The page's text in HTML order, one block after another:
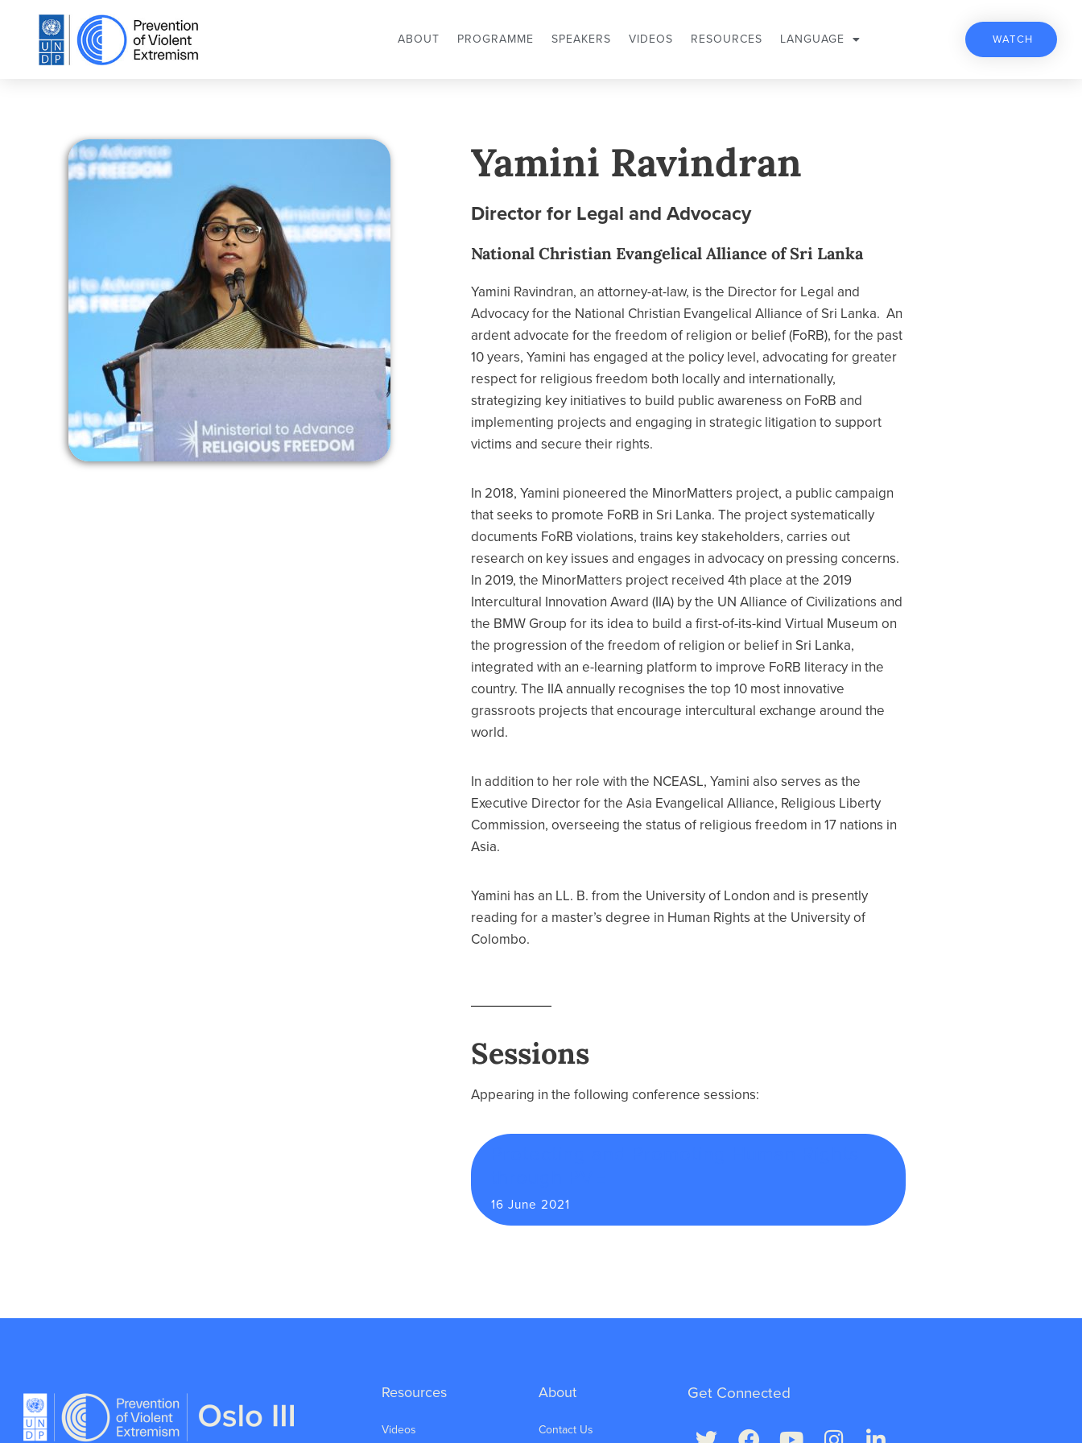
ABOUT PROGRAMME SPEAKERS VIDEOS RESOURCES LANGUAGE WATCH
Yamini Ravindran
Director for Legal and Advocacy
National Christian Evangelical Alliance of Sri Lanka
Yamini Ravindran, an attorney-at-law, is the Director for Legal and
Advocacy for the National Christian Evangelical Alliance of Sri Lanka. An
ardent advocate for the freedom of religion or belief (FoRB), for the past
10 years, Yamini has engaged at the policy level, advocating for greater
respect for religious freedom both locally and internationally,
strategizing key initiatives to build public awareness on FoRB and
implementing projects and engaging in strategic litigation to support
victims and secure their rights.
In 2018, Yamini pioneered the MinorMatters project, a public campaign
that seeks to promote FoRB in Sri Lanka. The project systematically
documents FoRB violations, trains key stakeholders, carries out
research on key issues and engages in advocacy on pressing concerns.
In 2019, the MinorMatters project received 4th place at the 2019
Intercultural Innovation Award (IIA) by the UN Alliance of Civilizations and
the BMW Group for its idea to build a first-of-its-kind Virtual Museum on
the progression of the freedom of religion or belief in Sri Lanka,
integrated with an e-learning platform to improve FoRB literacy in the
country. The IIA annually recognises the top 10 most innovative
grassroots projects that encourage intercultural exchange around the
world.
In addition to her role with the NCEASL, Yamini also serves as the
Executive Director for the Asia Evangelical Alliance, Religious Liberty
Commission, overseeing the status of religious freedom in 17 nations in
Asia.
Yamini has an LL. B. from the University of London and is presently
reading for a master’s degree in Human Rights at the University of
Colombo.
Sessions
Appearing in the following conference sessions:
16 June 2021
Resources
Videos
About
Contact Us
Get Connected